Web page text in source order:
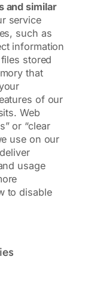
and similar
service
such as
information
stored
that
of our
Web
or “clear
use on our
usage
to disable